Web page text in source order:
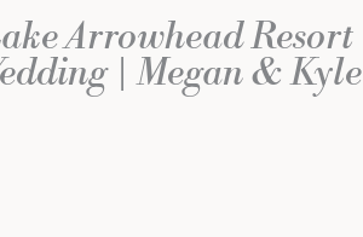
Arrowhead Resort
| Megan & Kyle